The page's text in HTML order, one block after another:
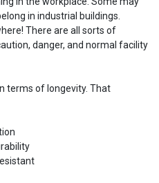
in industrial buildings.
There are all sorts of
danger, and normal facility
terms of longevity. That